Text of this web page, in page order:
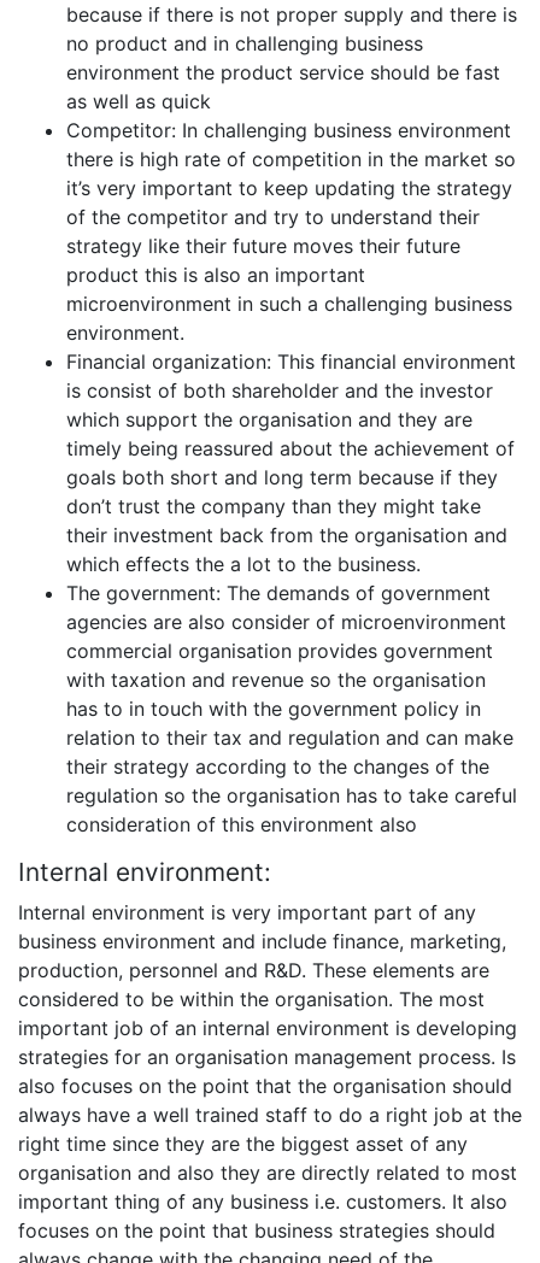
because if there is not proper supply and there is
no product and in challenging business
environment the product service should be fast
as well as quick
Competitor: In challenging business environment
there is high rate of competition in the market so
it’s very important to keep updating the strategy
of the competitor and try to understand their
strategy like their future moves their future
product this is also an important
microenvironment in such a challenging business
environment.
Financial organization: This financial environment
is consist of both shareholder and the investor
which support the organisation and they are
timely being reassured about the achievement of
goals both short and long term because if they
don’t trust the company than they might take
their investment back from the organisation and
which effects the a lot to the business.
The government: The demands of government
agencies are also consider of microenvironment
commercial organisation provides government
with taxation and revenue so the organisation
has to in touch with the government policy in
relation to their tax and regulation and can make
their strategy according to the changes of the
regulation so the organisation has to take careful
consideration of this environment also
Internal environment:
Internal environment is very important part of any
business environment and include finance, marketing,
production, personnel and R&D. These elements are
considered to be within the organisation. The most
important job of an internal environment is developing
strategies for an organisation management process. Is
also focuses on the point that the organisation should
always have a well trained staff to do a right job at the
right time since they are the biggest asset of any
organisation and also they are directly related to most
important thing of any business i.e. customers. It also
focuses on the point that business strategies should